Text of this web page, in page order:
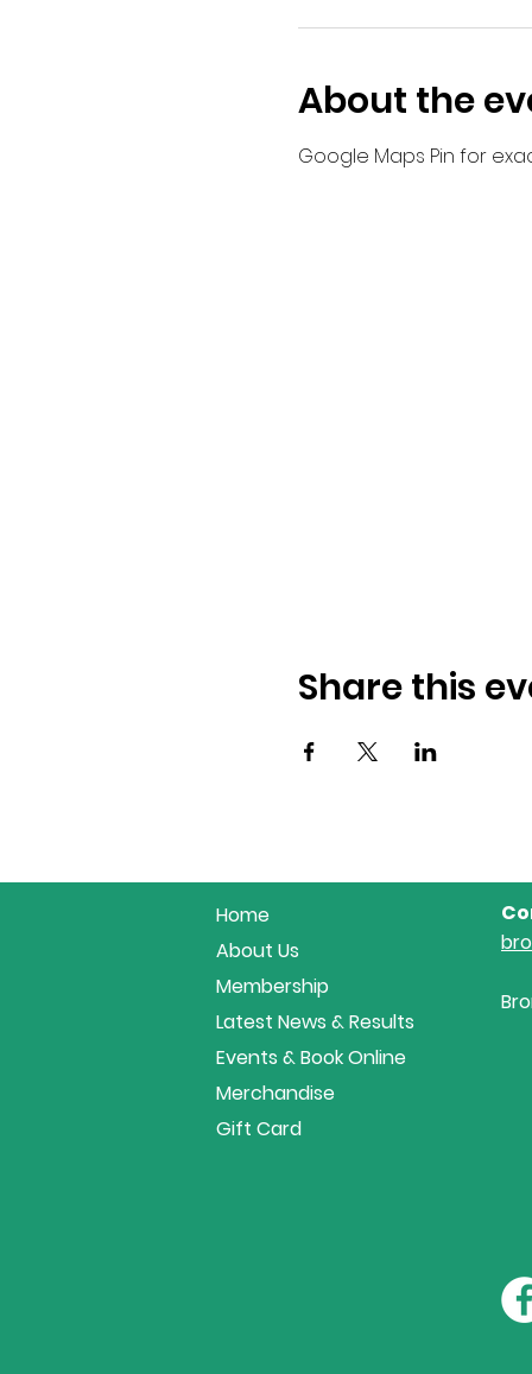
About the
Google Maps Pin for
Share this
Home
About Us
Membership
Latest News & Results
Events & Book Online
Merchandise
Gift Card